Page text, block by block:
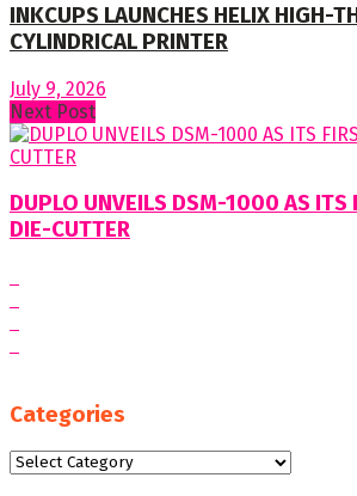
INKCUPS LAUNCHES HELIX HIGH-
CYLINDRICAL PRINTER
July 9, 2026
Next Post
DUPLO UNVEILS DSM-1000 AS ITS
DIE-CUTTER
Categories
Categories